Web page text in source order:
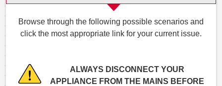
Browse through the following possible scenarios and
click the most appropriate link for your current issue.
ALWAYS DISCONNECT YOUR
APPLIANCE FROM THE MAINS BEFORE